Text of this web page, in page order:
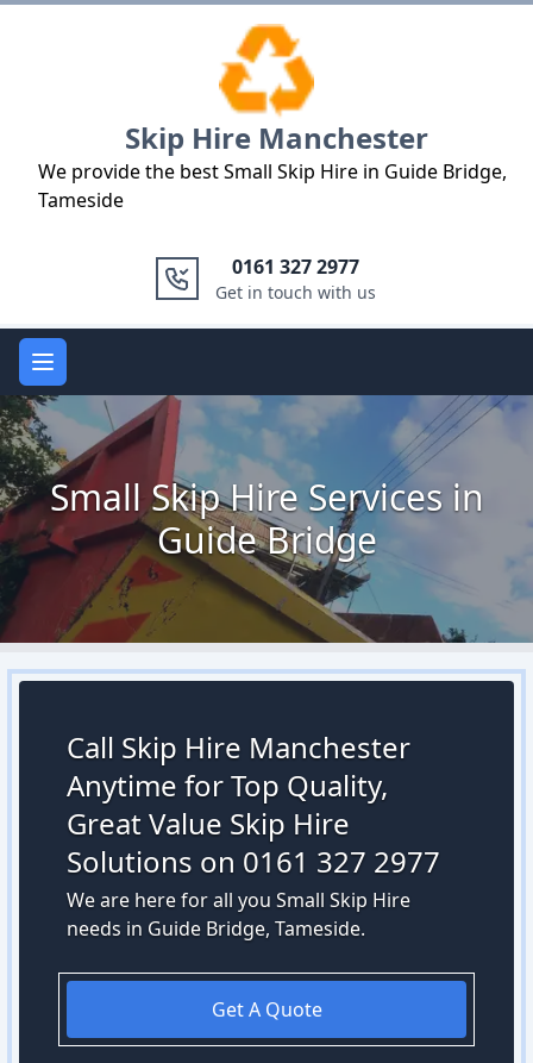
Skip Hire Manchester
We provide the best Small Skip Hire in Guide Bridge,
Tameside
0161 327 2977
Get in touch with us
Open main menu
Small Skip Hire Services in
Guide Bridge
Call Skip Hire Manchester
Anytime for Top Quality,
Great Value Skip Hire
Solutions on 0161 327 2977
We are here for all you Small Skip Hire
needs in Guide Bridge, Tameside.
Get A Quote